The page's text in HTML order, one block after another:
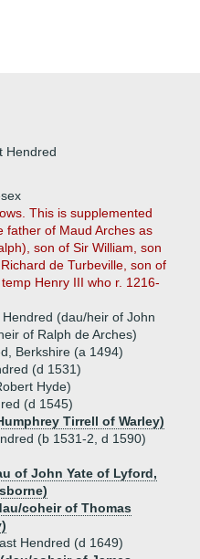
Hendred
This is supplemented
father of Maud Arches as
son of Sir William, son
de Turbeville, son of
Henry III who r. 1216-
(dau/heir of John
of Ralph de Arches)
Berkshire (a 1494)
(d 1531)
Hyde)
(d 1545)
Tirrell of Warley)
(b 1531-2, d 1590)
of John Yate of Lyford,
coheir of Thomas
Hendred (d 1649)